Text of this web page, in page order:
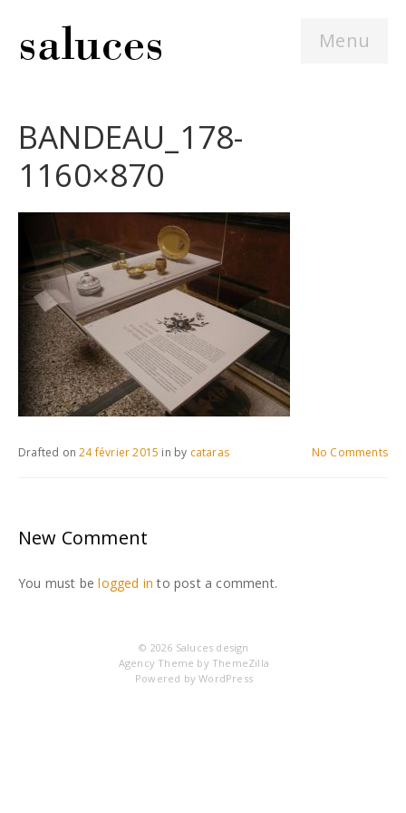
Menu
BANDEAU_178-
1160×870
No Comments
Drafted on24 février 2015 in by cataras
New Comment
You must belogged in to post a comment.
© 2026 Saluces design
Agency Theme by ThemeZilla
Powered byWordPress